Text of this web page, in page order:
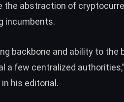
the abstraction of
incumbents.
backbone and ability to the
a few centralized
his editorial.